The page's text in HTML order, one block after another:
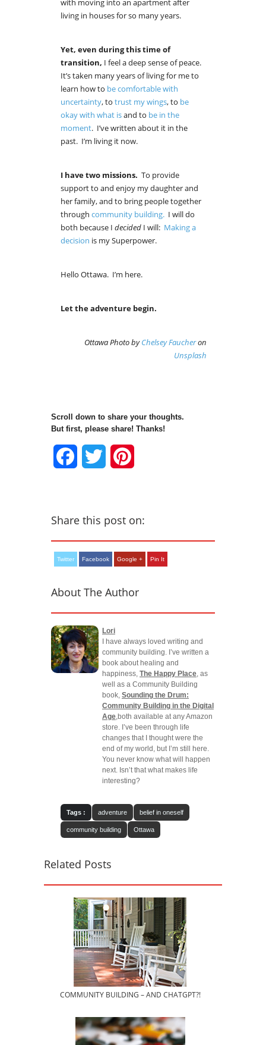
with moving into an apartment after
living in houses for so many years.
Yet, even during this time of
transition, I feel a deep sense of peace.
It’s taken many years of living for me to
learn how to be comfortable with
uncertainty, to trust my wings, to be
okay with what isand to be in the
moment. I’ve written about it in the
past. I’m living it now.
I have two missions. To provide
support to and enjoy my daughter and
her family, and to bring people together
through community building. I will do
both because I decided I will: Making a
decision is my Superpower.
Hello Ottawa. I’m here.
Let the adventure begin.
Ottawa Photo byChelsey Faucheron
Unsplash
Scroll down to share your thoughts.
But first, please share! Thanks!
FacebookTwitter
Share this post on:
Twitter Facebook Google + Pin It
About The Author
Lori
I have always loved writing and
community building. I’ve written a
book about healing and
happiness, The Happy Place , as
well as a Community Building
book, Sounding the Drum:
Community Building in the Digital
Age ,both available at any Amazon
store. I’ve been through life
changes that I thought were the
end of my world, but I’m still here.
You never know what will happen
next. Isn’t that what makes life
interesting?
Tags : adventure belief in oneself
community building Ottawa
Related Posts
COMMUNITY BUILDING – AND CHATGPT?!